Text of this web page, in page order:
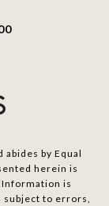
by Equal
herein is
is
subject to errors,